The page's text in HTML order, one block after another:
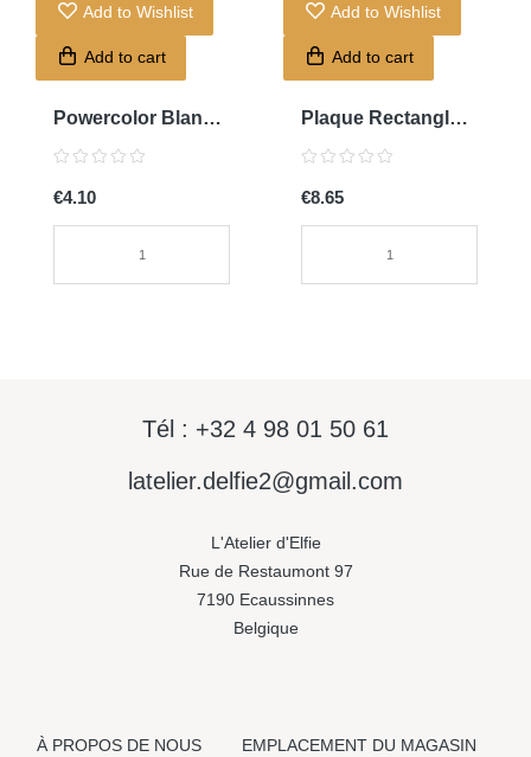
Add to Wishlist
Add to cart
Powercolor Blanc
Titan
€4.10
Add to Wishlist
Add to cart
Plaque Rectangle
Trouée...
€8.65
Tél : +32 4 98 01 50 61
latelier.delfie2@gmail.com
L'Atelier d'Elfie
Rue de Restaumont 97
7190 Ecaussinnes
Belgique
À PROPOS DE NOUS EMPLACEMENT DU MAGASIN